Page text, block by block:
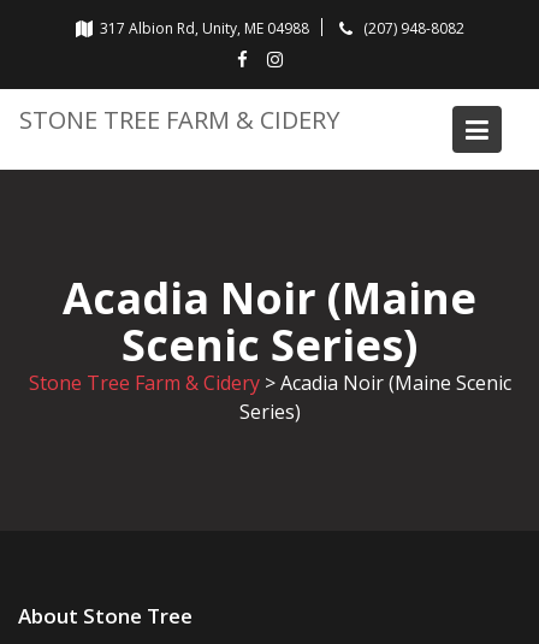
317 Albion Rd, Unity, ME 04988 (207) 948-8082
STONE TREE FARM & CIDERY
Acadia Noir (Maine
Scenic Series)
Stone Tree Farm & Cidery>Acadia Noir (Maine Scenic
Series)
About Stone Tree